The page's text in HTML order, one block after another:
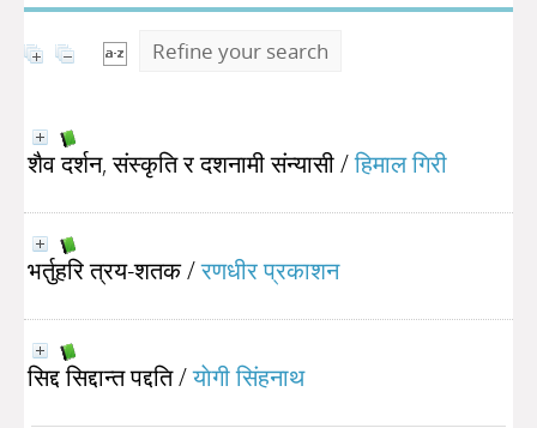
Refine your search
शैव दर्शन, संस्कृति र दशनामी संन्यासी/हिमाल गिरी
भर्तुहरि त्रय-शतक/रणधीर प्रकाशन
सिद्द सिद्दान्त पद्दति/याेगी सिंहनाथ